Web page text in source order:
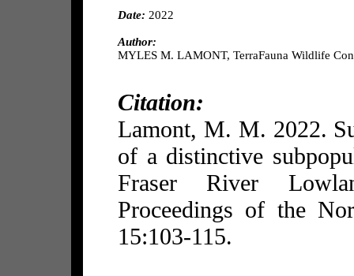
Date: 2022
Author:
MYLES M. LAMONT, TerraFauna Wildlife
Citation:
Lamont, M. M. 2022.
of a distinctive
Fraser River
Proceedings of the
15:103-115.